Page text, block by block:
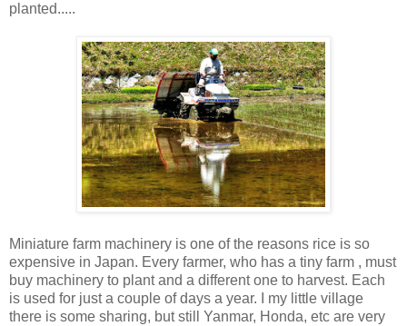
planted.....
Miniature farm machinery is one of the reasons rice is so
expensive in Japan. Every farmer, who has a tiny farm , must
buy machinery to plant and a different one to harvest. Each
is used for just a couple of days a year. I my little village
there is some sharing, but still Yanmar, Honda, etc are very